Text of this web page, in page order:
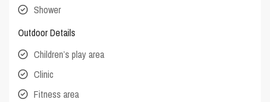
Shower
Outdoor Details
Children’s play area
Clinic
Fitness area